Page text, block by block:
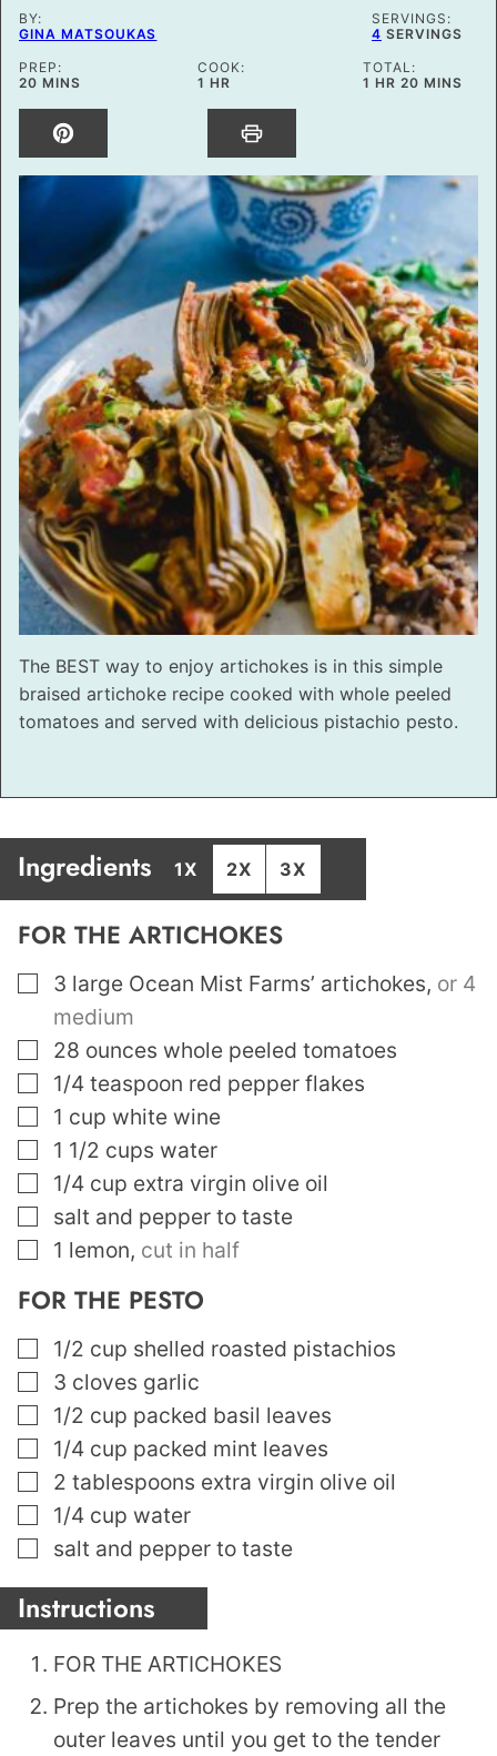
BY:
GINA MATSOUKAS
SERVINGS:
4 SERVINGS
PREP:
20MINUTES
MINS
COOK:
1 HOUR
HR
TOTAL:
1 HOUR
HR 20MINUTES
MINS
The BEST way to enjoy artichokes is in this simple
braised artichoke recipe cooked with whole peeled
tomatoes and served with delicious pistachio pesto.
Ingredients 1X 2X 3X
FOR THE ARTICHOKES
▢
3 large Ocean Mist Farms’ artichokes, or 4
medium
▢
28 ounces whole peeled tomatoes
▢
1/4 teaspoon red pepper flakes
▢
1 cup white wine
▢
1 1/2 cups water
▢
1/4 cup extra virgin olive oil
▢
salt and pepper to taste
▢
1 lemon, cut in half
FOR THE PESTO
▢
1/2 cup shelled roasted pistachios
▢
3 cloves garlic
▢
1/2 cup packed basil leaves
▢
1/4 cup packed mint leaves
▢
2 tablespoons extra virgin olive oil
▢
1/4 cup water
▢
salt and pepper to taste
Instructions
FOR THE ARTICHOKES
Prep the artichokes by removing all the
outer leaves until you get to the tender